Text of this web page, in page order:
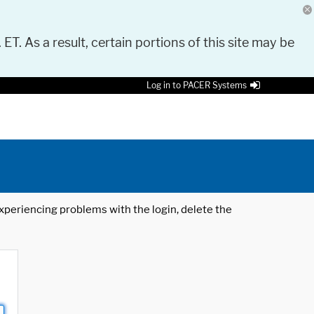
As a result, certain portions of this site may be
Log in to PACER Systems
problems with the login, delete the